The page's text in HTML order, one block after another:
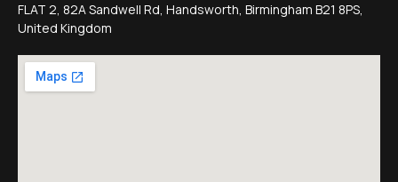
FLAT 2, 82A Sandwell Rd, Handsworth, Birmingham B21 8PS,
United Kingdom